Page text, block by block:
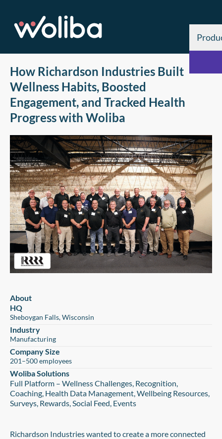
How Richardson Industries Built
Wellness Habits, Boosted
Engagement, and Tracked Health
Progress with Woliba
About
HQ
Sheboygan Falls, Wisconsin
Industry
Manufacturing
Company Size
201–500 employees
Woliba Solutions
Full Platform – Wellness Challenges, Recognition,
Coaching, Health Data Management, Wellbeing Resources,
Surveys, Rewards, Social Feed, Events
Richardson Industries wanted to create a more connected